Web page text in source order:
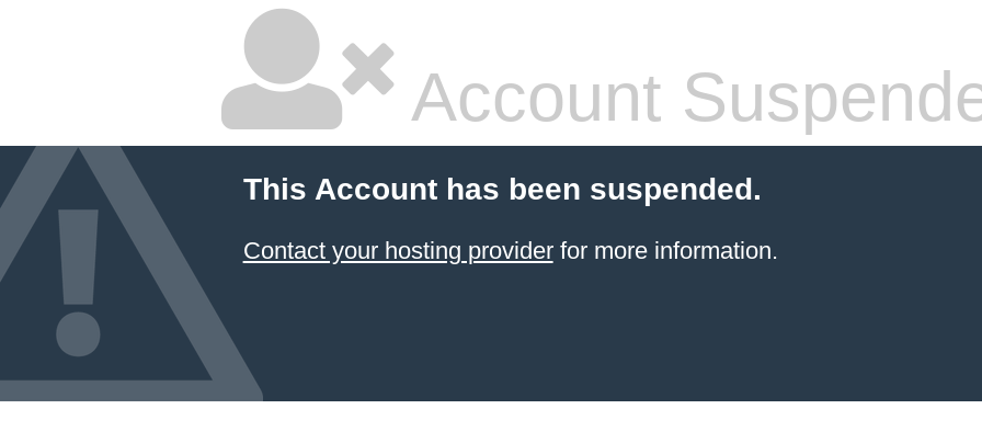
Account
This Account has been suspended.
Contact your hosting providerfor more information.